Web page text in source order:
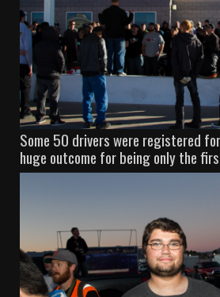
Some 50 drivers were registered
huge outcome for being only the